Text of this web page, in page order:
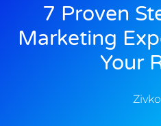
7 Proven
Marketing
Your